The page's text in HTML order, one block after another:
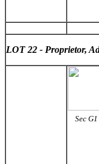
LOT 22 - Proprietor,
Sec